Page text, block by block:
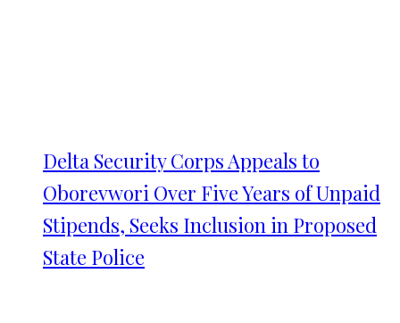
Delta Security Corps Appeals to
Oborevwori Over Five Years of Unpaid
Stipends, Seeks Inclusion in Proposed
State Police